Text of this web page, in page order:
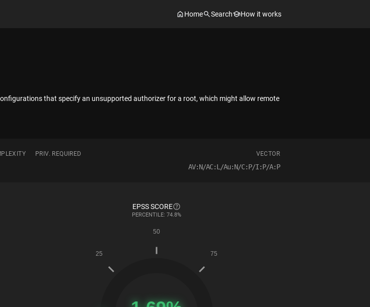
Home Search How it works
that specify an unsupported authorizer for a root, which might allow remote
PRIV. REQUIRED VECTOR
AV:N/AC:L/Au:N/C:P/I:P/A:P
EPSS SCORE
PERCENTILE: 74.8%